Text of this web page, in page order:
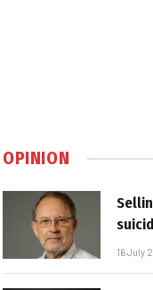
OPINION
16 July